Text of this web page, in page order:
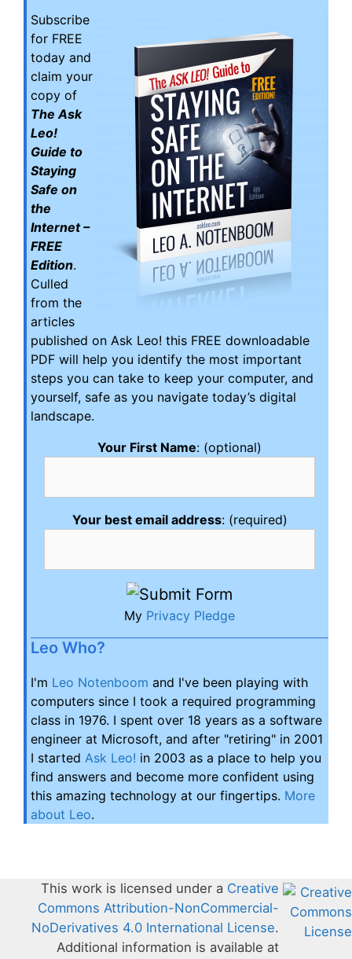
Subscribe
for FREE
today and
claim your
copy of
The Ask
Leo!
Guide to
Staying
Safe on
the
Internet –
FREE
Edition.
Culled
from the
articles
published on Ask Leo! this FREE downloadable
PDF will help you identify the most important
steps you can take to keep your computer, and
yourself, safe as you navigate today’s digital
landscape.
Your First Name: (optional)
Your best email address: (required)
My Privacy Pledge
Leo Who?
I'm Leo Notenboom and I've been playing with
computers since I took a required programming
class in 1976. I spent over 18 years as a software
engineer at Microsoft, and after "retiring" in 2001
I started Ask Leo! in 2003 as a place to help you
find answers and become more confident using
this amazing technology at our fingertips. More
about Leo.
This work is licensed under a Creative
Commons Attribution-NonCommercial-
NoDerivatives 4.0 International License.
Additional information is available at